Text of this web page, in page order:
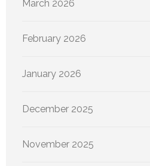
March 2026
February 2026
January 2026
December 2025
November 2025